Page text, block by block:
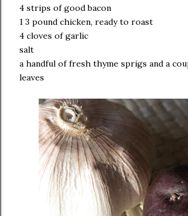
4 strips of good bacon
1 3 pound chicken, ready to roast
4 cloves of garlic
salt
a handful of fresh thyme sprigs and a
leaves